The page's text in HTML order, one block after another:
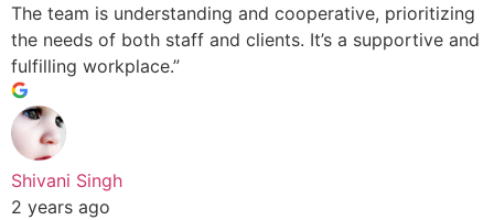
The team is understanding and cooperative, prioritizing
the needs of both staff and clients. It’s a supportive and
fulfilling workplace.”
Shivani Singh
2 years ago